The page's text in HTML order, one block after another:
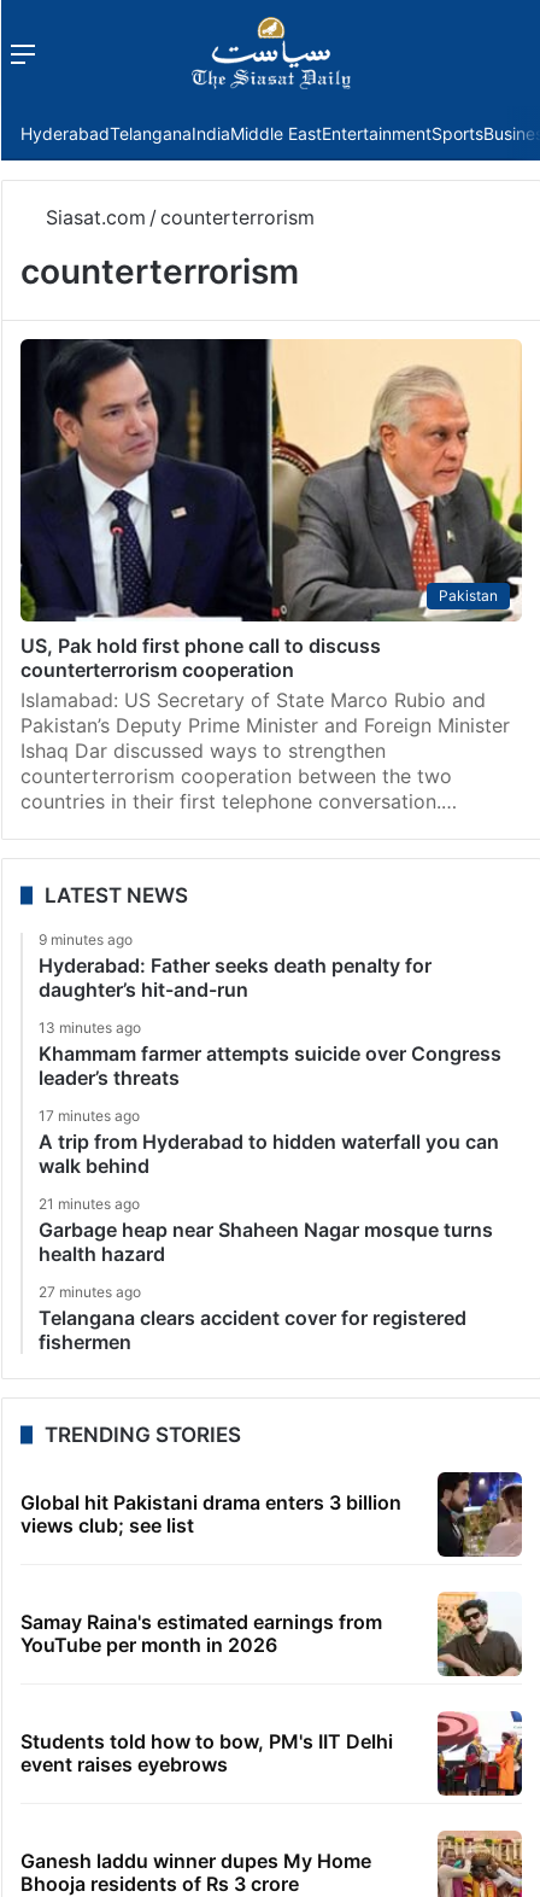
Menu
HyderabadTelanganaIndiaMiddle EastEntertainmentSports
Siasat.com /counterterrorism
counterterrorism
Pakistan
US, Pak hold first phone call to discuss
counterterrorism cooperation
Islamabad: US Secretary of State Marco Rubio and
Pakistan’s Deputy Prime Minister and Foreign Minister
Ishaq Dar discussed ways to strengthen
counterterrorism cooperation between the two
countries in their first telephone conversation.…
LATEST NEWS
9 minutes ago
Hyderabad: Father seeks death penalty for
daughter’s hit-and-run
13 minutes ago
Khammam farmer attempts suicide over Congress
leader’s threats
17 minutes ago
A trip from Hyderabad to hidden waterfall you can
walk behind
21 minutes ago
Garbage heap near Shaheen Nagar mosque turns
health hazard
27 minutes ago
Telangana clears accident cover for registered
fishermen
TRENDING STORIES
Global hit Pakistani drama enters 3 billion
views club; see list
Samay Raina's estimated earnings from
YouTube per month in 2026
Students told how to bow, PM's IIT Delhi
event raises eyebrows
Ganesh laddu winner dupes My Home
Bhooja residents of Rs 3 crore